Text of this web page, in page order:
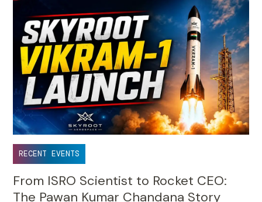
RECENT EVENTS
From ISRO Scientist to Rocket CEO:
The Pawan Kumar Chandana Story